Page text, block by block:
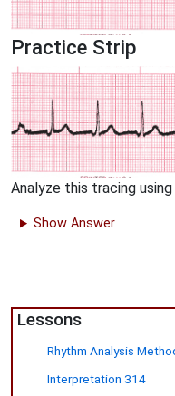
Practice Strip
Analyze this tracing
Show Answer
Lessons
Rhythm Analysis
Interpretation 314